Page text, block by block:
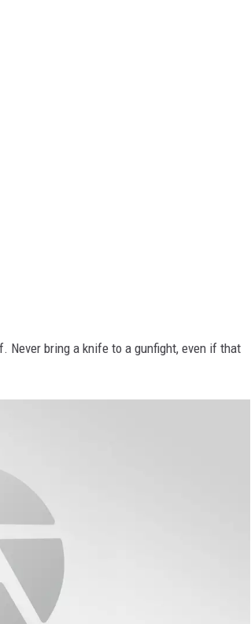
Never bring a knife to a gunfight, even if that